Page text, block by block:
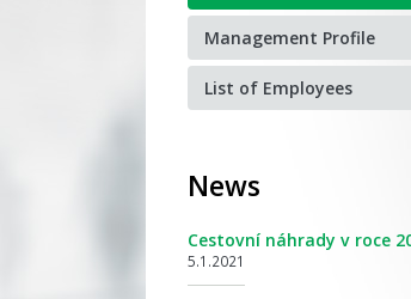
Management Profile
List of Employees
News
Cestovní náhrady v roce
5.1.2021